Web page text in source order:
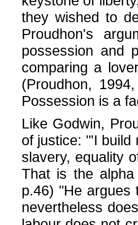
they wished to
Proudhon's
possession and
comparing a
(Proudhon,
Possession is a
Like Godwin,
of justice: "'I build
slavery, equality
That is the
p.46) "He argues
nevertheless